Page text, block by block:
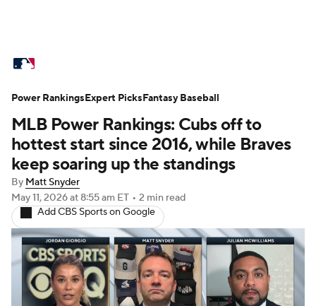
Standings Odds Picks Props
Teams Stats Expert Picks Video
Power Rankings Probable Pitchers
Two-Start Pitchers Players
Transactions MLB Betting Fantasy
Injuries MLB Shop
MLB Power Rankings: Cubs off to
hottest start since 2016, while Braves
keep soaring up the standings
By Matt Snyder
May 11, 2026at 8:55 am ET • 2 min read
Add CBS Sports on Google
Power RankingsExpert PicksFantasy Baseball